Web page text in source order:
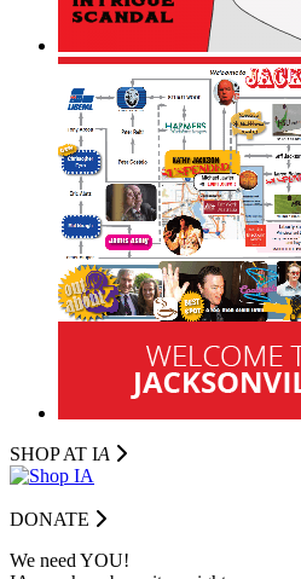
SHOP AT IA
DONATE
We need YOU!